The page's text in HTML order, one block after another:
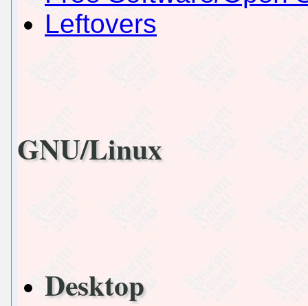
Leftovers
GNU/Linux
Desktop